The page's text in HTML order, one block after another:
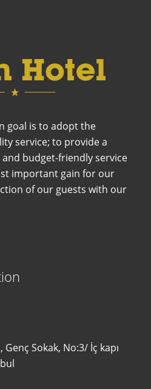
goal is to adopt the
service; to provide a
budget-friendly service
important gain for our
of our guests with our
Sokak, No:3/ İç kapı